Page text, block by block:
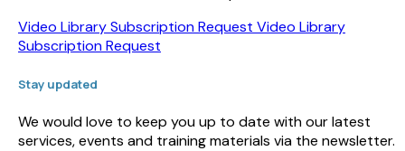
Video Library Subscription Request Video Library
Subscription Request
Stay updated
We would love to keep you up to date with our latest
services, events and training materials via the newsletter.